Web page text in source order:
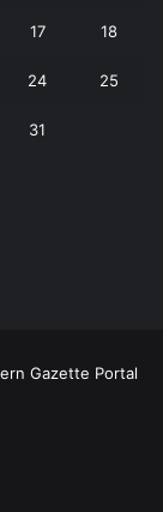
17 18
24 25
31
Gazette Portal